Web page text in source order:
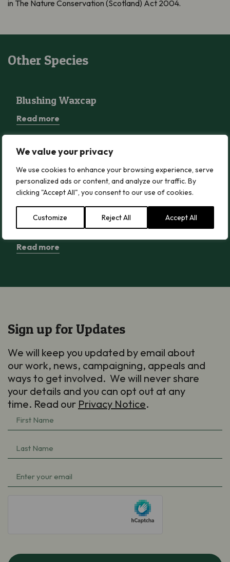
We value your privacy
We use cookies to enhance your browsing experience, serve
personalized ads or content, and analyze our traffic. By
clicking "Accept All", you consent to our use of cookies.
Customize Reject All Accept All
in The Nature Conservation (Scotland) Act 2004.
Other Species
Blushing Waxcap
Read more
Wood Blewit
Wood Blewit
Read more
Greater Butterfly-orchid
Greater Butterfly-orchid
Read more
Sign up for Updates
We will keep you updated by email about
our work, news, campaigning, appeals and
ways to get involved. We will never share
your details and you can opt out at any
time. Read our Privacy Notice.
First
Name
(Required)
Last
Name
(Required)
Email